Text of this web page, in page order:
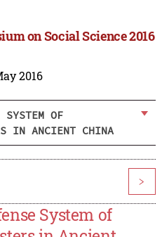
on Social Science 2016
2016
SYSTEM OF
IN ANCIENT CHINA
>
System of